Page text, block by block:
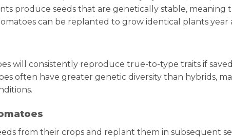
produce seeds that are genetically stable, meaning
can be replanted to grow identical plants year
will consistently reproduce true-to-type traits if
often have greater genetic diversity than hybrids,
from their crops and replant them in subsequent